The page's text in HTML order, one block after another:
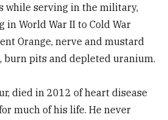
while serving in the military,
in World War II to Cold War
Orange, nerve and mustard
burn pits and depleted uranium.
died in 2012 of heart disease
much of his life. He never